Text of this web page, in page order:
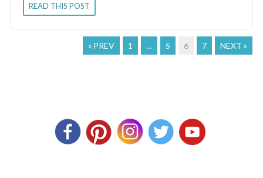
READ THIS POST
« PREV 1 … 5 6 7 NEXT »